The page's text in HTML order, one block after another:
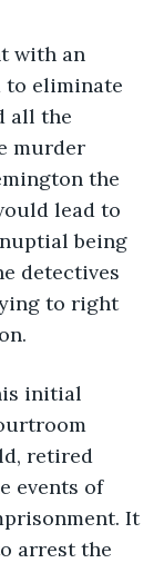
to eliminate
all the
murder
the
lead to
being
detectives
to right
retired
events of
It
arrest the